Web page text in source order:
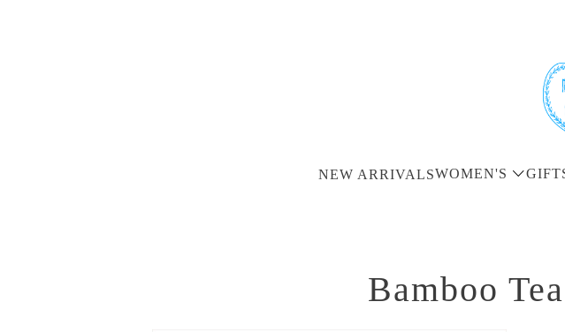
NEW ARRIVALSWOMEN'S
Bamboo